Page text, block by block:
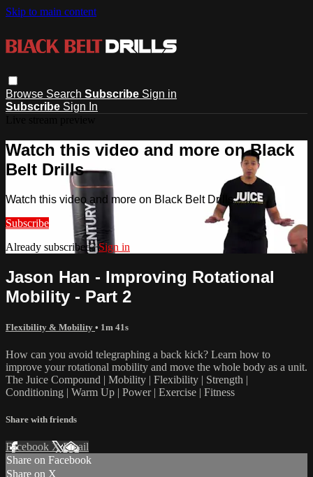
Skip to main content
Browse Search Subscribe Sign in
Subscribe Sign In
Watch this video and more on Black
Belt Drills
Watch this video and more on Black Belt Drills
Subscribe
Already subscribed?Sign in
Jason Han - Improving Rotational
Mobility - Part 2
Flexibility & Mobility • 1m 41s
How can you avoid telegraphing a back kick? Learn how to
improve your rotational mobility and move the whole body as a unit.
The Juice Compound | Mobility | Flexibility | Strength |
Conditioning | Warm Up | Power | Exercise | Fitness
Share with friends
Facebook XEmail
Share on Facebook
Share on X